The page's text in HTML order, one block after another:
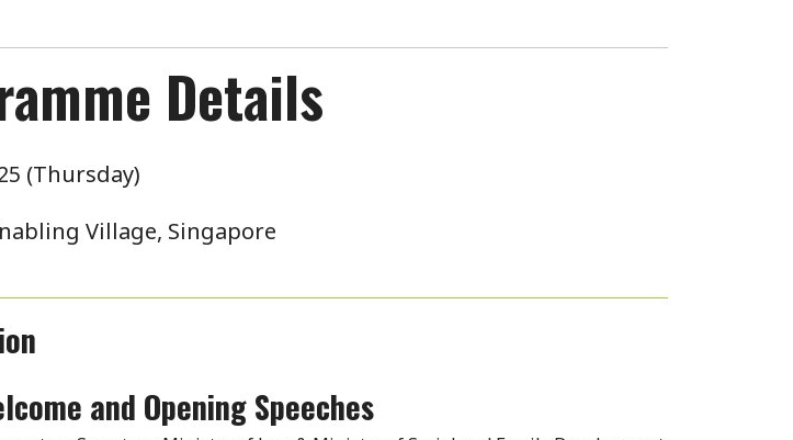
Details
(Thursday)
Village, Singapore
and Opening Speeches